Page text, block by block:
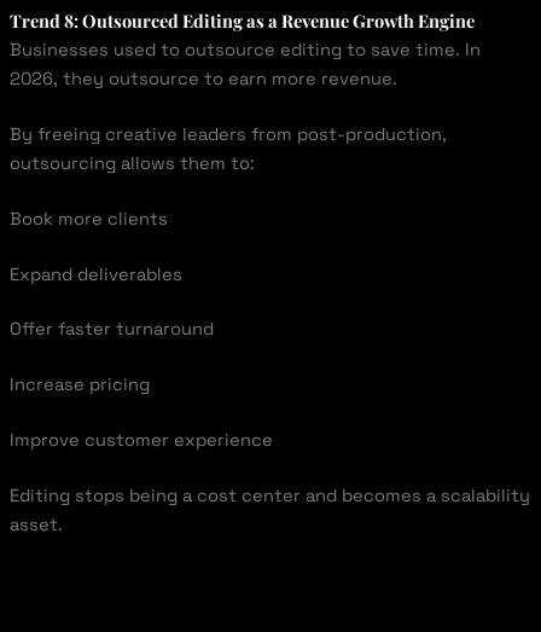
Trend 8: Outsourced Editing as a Revenue Growth Engine
Businesses used to outsource editing to save time. In
2026, they outsource to earn more revenue.
By freeing creative leaders from post-production,
outsourcing allows them to:
Book more clients
Expand deliverables
Offer faster turnaround
Increase pricing
Improve customer experience
Editing stops being a cost center and becomes a scalability
asset.